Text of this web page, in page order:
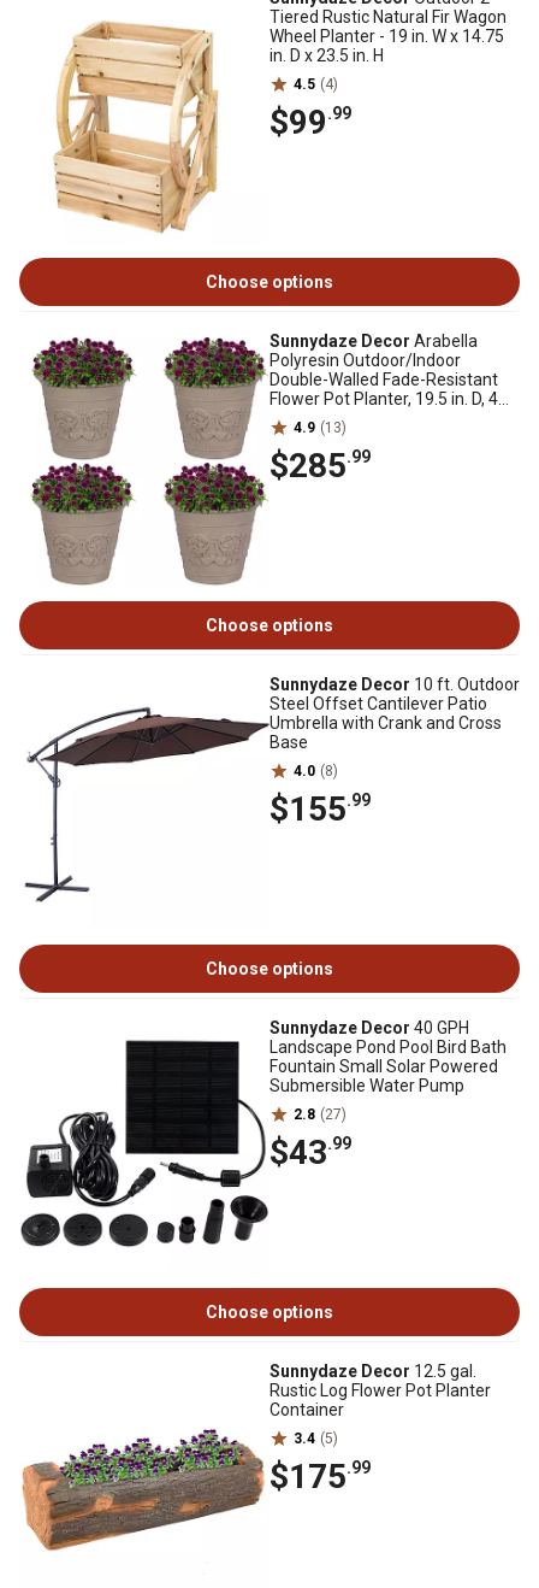
Tiered Rustic Natural Fir Wagon
Wheel Planter - 19 in. W x 14.75
in. D x 23.5 in. H
4.5 (4)
$99.99
Choose options
Sunnydaze Decor Arabella
Polyresin Outdoor/Indoor
Double-Walled Fade-Resistant
Flower Pot Planter, 19.5 in. D, 4
pk., Beige
4.9 (13)
$285.99
Choose options
Sunnydaze Decor 10 ft. Outdoor
Steel Offset Cantilever Patio
Umbrella with Crank and Cross
Base
4.0 (8)
$155.99
Choose options
Sunnydaze Decor 40 GPH
Landscape Pond Pool Bird Bath
Fountain Small Solar Powered
Submersible Water Pump
2.8 (27)
$43.99
Choose options
Sunnydaze Decor 12.5 gal.
Rustic Log Flower Pot Planter
Container
3.4 (5)
$175.99